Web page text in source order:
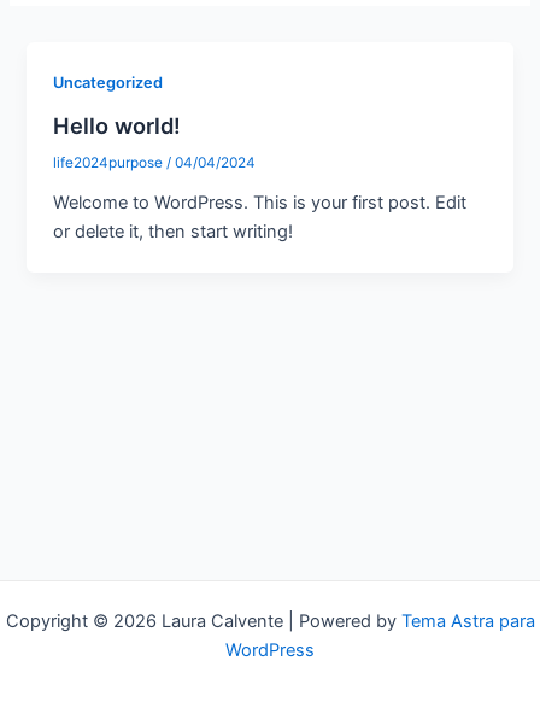
Uncategorized
Hello world!
life2024purpose/04/04/2024
Welcome to WordPress. This is your first post. Edit
or delete it, then start writing!
Copyright © 2026 Laura Calvente | Powered by Tema Astra para
WordPress